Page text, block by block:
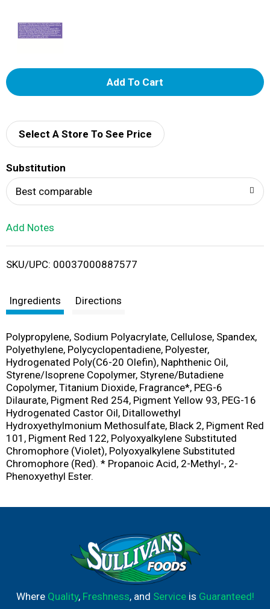
A
d
i
Select A Store To See Price
Substitution
Best comparable
Add Notes
SKU/UPC: 00037000887577
Ingredients Directions
Polypropylene, Sodium Polyacrylate, Cellulose, Spandex,
Polyethylene, Polycyclopentadiene, Polyester,
Hydrogenated Poly(C6-20 Olefin), Naphthenic Oil,
Styrene/Isoprene Copolymer, Styrene/Butadiene
Copolymer, Titanium Dioxide, Fragrance*, PEG-6
Dilaurate, Pigment Red 254, Pigment Yellow 93, PEG-16
Hydrogenated Castor Oil, Ditallowethyl
Hydroxyethylmonium Methosulfate, Black 2, Pigment Red
101, Pigment Red 122, Polyoxyalkylene Substituted
Chromophore (Violet), Polyoxyalkylene Substituted
Chromophore (Red). * Propanoic Acid, 2-Methyl-, 2-
Phenoxyethyl Ester.
Where Quality, Freshness, and Serviceis Guaranteed!